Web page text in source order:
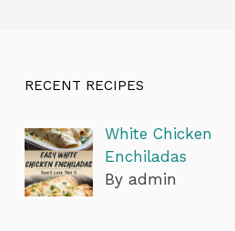
RECENT RECIPES
White Chicken
Enchiladas
By admin